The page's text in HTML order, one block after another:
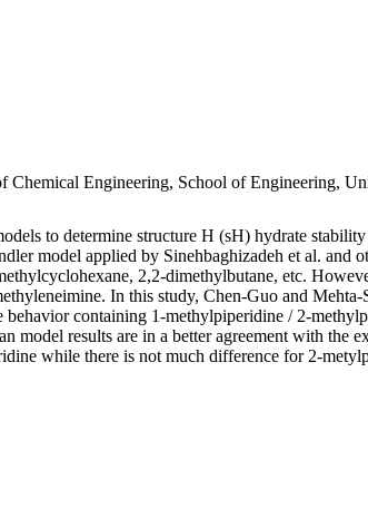
Chemical Engineering, School of Engineering,
to determine structure H (sH) hydrate
model applied by Sinehbaghizadeh et al.
2,2-dimethylbutane, etc.
In this study, Chen-Guo and
behavior containing 1-methylpiperidine / 2-
model results are in a better agreement with
while there is not much difference for 2-